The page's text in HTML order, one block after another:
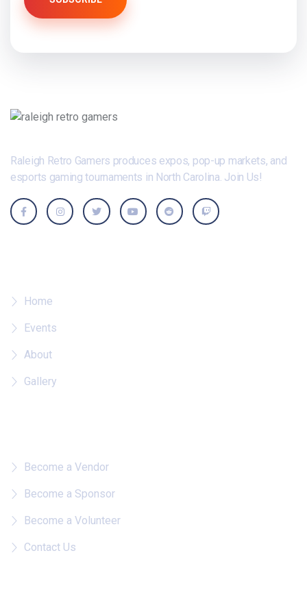
Raleigh Retro Gamers produces expos, pop-up markets, and
esports gaming tournaments in North Carolina. Join Us!
Home
Events
About
Gallery
Become a Vendor
Become a Sponsor
Become a Volunteer
Contact Us